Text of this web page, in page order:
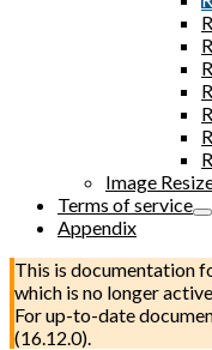
Image
Terms of service
Appendix
This is documentation
which is no longer
For up-to-date
(16.12.0).